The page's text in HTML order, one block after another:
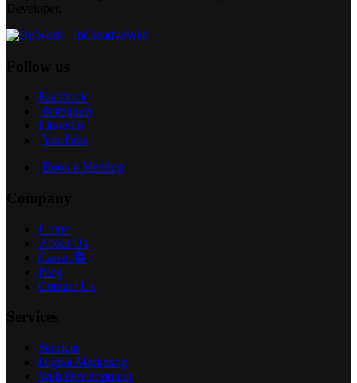
Facebook
Instagram
Linkedin
YouTube
Book a Meeting
Home
About Us
Career 📝
Blog
Contact Us
Services
Digital Marketing
Web Development